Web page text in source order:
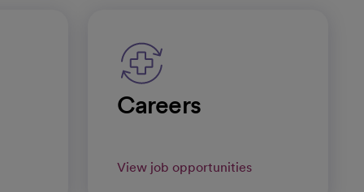
Careers
View job opportunities